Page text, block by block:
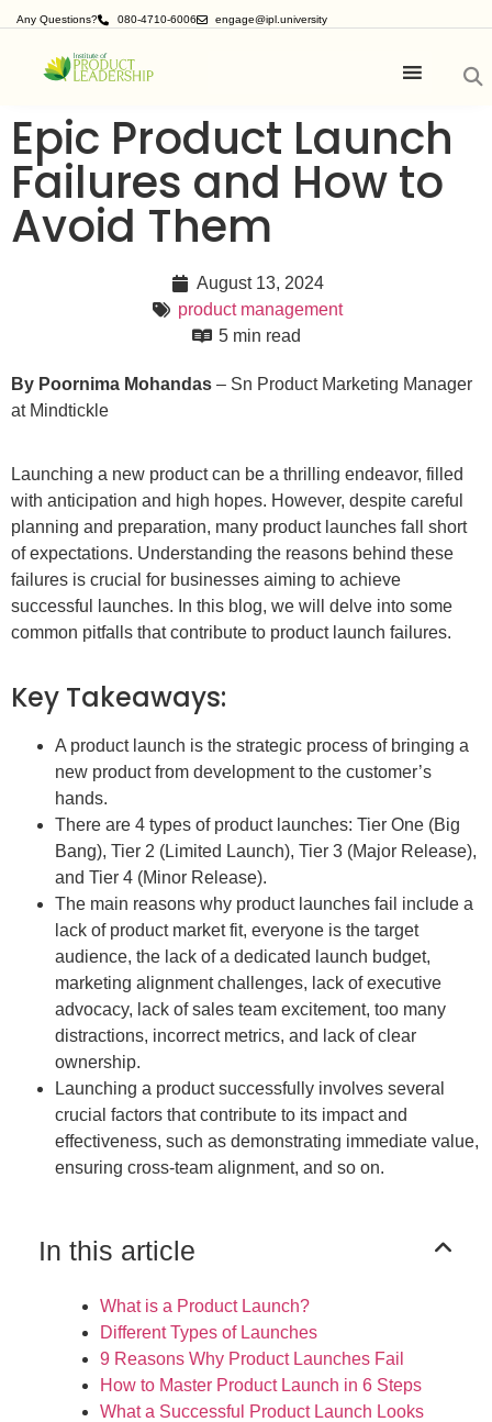
Any Questions? 080-4710-6006 engage@ipl.university
Epic Product Launch
Failures and How to
Avoid Them
August 13, 2024
product management
5 min read
By Poornima Mohandas – Sn Product Marketing Manager
at Mindtickle
Launching a new product can be a thrilling endeavor, filled
with anticipation and high hopes. However, despite careful
planning and preparation, many product launches fall short
of expectations. Understanding the reasons behind these
failures is crucial for businesses aiming to achieve
successful launches. In this blog, we will delve into some
common pitfalls that contribute to product launch failures.
Key Takeaways:
A product launch is the strategic process of bringing a
new product from development to the customer’s
hands.
There are 4 types of product launches: Tier One (Big
Bang), Tier 2 (Limited Launch), Tier 3 (Major Release),
and Tier 4 (Minor Release).
The main reasons why product launches fail include a
lack of product market fit, everyone is the target
audience, the lack of a dedicated launch budget,
marketing alignment challenges, lack of executive
advocacy, lack of sales team excitement, too many
distractions, incorrect metrics, and lack of clear
ownership.
Launching a product successfully involves several
crucial factors that contribute to its impact and
effectiveness, such as demonstrating immediate value,
ensuring cross-team alignment, and so on.
In this article
What is a Product Launch?
Different Types of Launches
9 Reasons Why Product Launches Fail
How to Master Product Launch in 6 Steps
What a Successful Product Launch Looks